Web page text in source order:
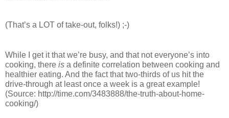
(That’s a LOT of take-out, folks!) ;-)
While I get it that we’re busy, and that not everyone’s into
cooking, there is a definite correlation between cooking and
healthier eating. And the fact that two-thirds of us hit the
drive-through at least once a week is a great example!
(Source: http://time.com/3483888/the-truth-about-home-
cooking/)